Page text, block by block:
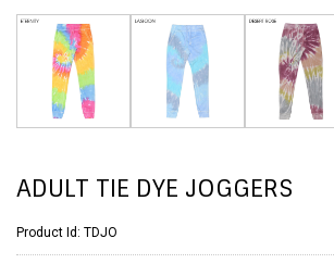
ADULT TIE DYE JOGGERS
Product Id: TDJO